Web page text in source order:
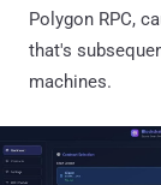
Polygon RPC,
that's
machines.